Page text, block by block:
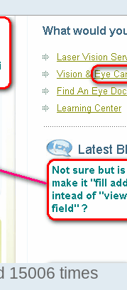
15006 times